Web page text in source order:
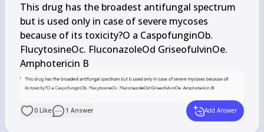
This drug has the broadest antifungal spectrum
but is used only in case of severe mycoses
because of its toxicity?O a CaspofunginOb.
FlucytosineOc. FluconazoleOd GriseofulvinOe.
Amphotericin B
0 Like 1 Answer Add Answer